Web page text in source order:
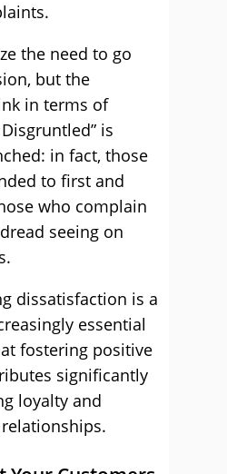
the need to go
but the
in terms of
is
in fact, those
to first and
who complain
seeing on
dissatisfaction is a
essential
fostering positive
significantly
loyalty and